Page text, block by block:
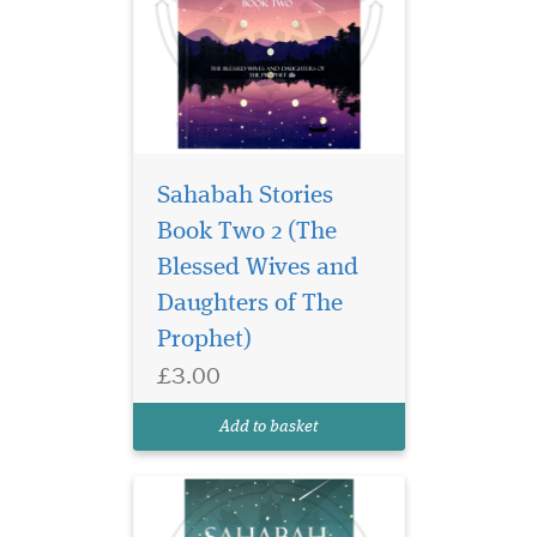
Sahabah Stories
Book Two 2 (The
Blessed Wives and
Daughters of The
Prophet)
£3.00
Add to basket
Unlock the legacy of
courage, wisdom, and
Sahabah Stories – Book
Three, the third beautifully
beloved Sahabah Stories